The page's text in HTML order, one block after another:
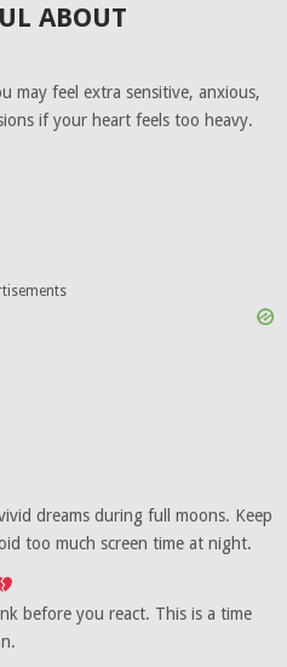
ABOUT
may feel extra sensitive, anxious,
if your heart feels too heavy.
dreams during full moons. Keep
too much screen time at night.
before you react. This is a time